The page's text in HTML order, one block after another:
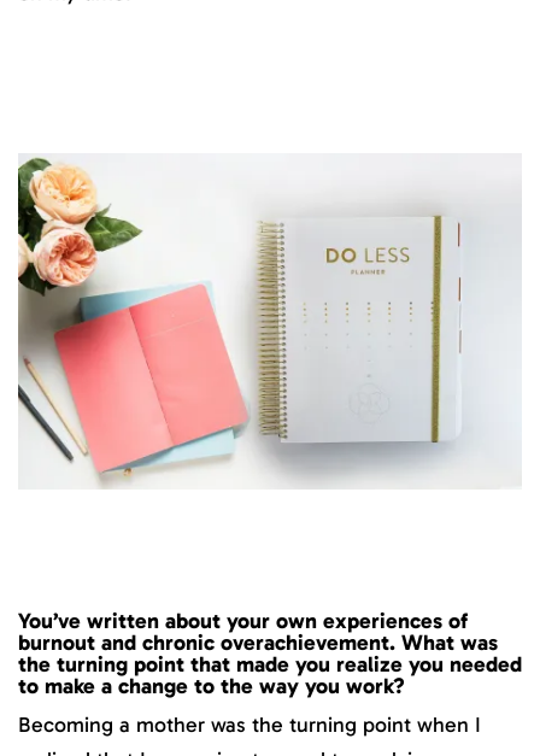
You’ve written about your own experiences of
burnout and chronic overachievement. What was
the turning point that made you realize you needed
to make a change to the way you work?
Becoming a mother was the turning point when I